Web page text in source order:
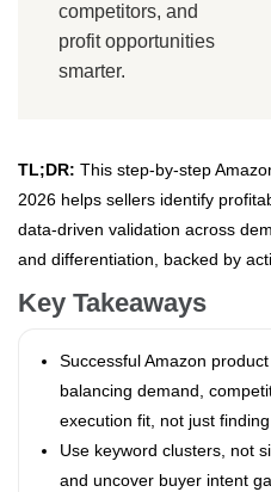
competitors, and
profit opportunities
smarter.
TL;DR: This step-by-step
2026 helps sellers identify
data-driven validation across
and differentiation, backed by
Key Takeaways
Successful Amazon
balancing demand,
execution fit, not just
Use keyword clusters, not
and uncover buyer intent